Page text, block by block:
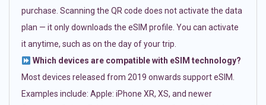
purchase. Scanning the QR code does not activate the data
plan — it only downloads the eSIM profile. You can activate
it anytime, such as on the day of your trip.
Which devices are compatible with eSIM technology?
Most devices released from 2019 onwards support eSIM.
Examples include: Apple: iPhone XR, XS, and newer